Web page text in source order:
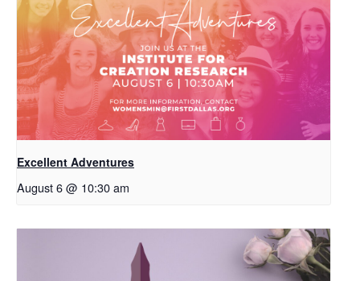
Excellent Adventures
August 6 @ 10:30 am